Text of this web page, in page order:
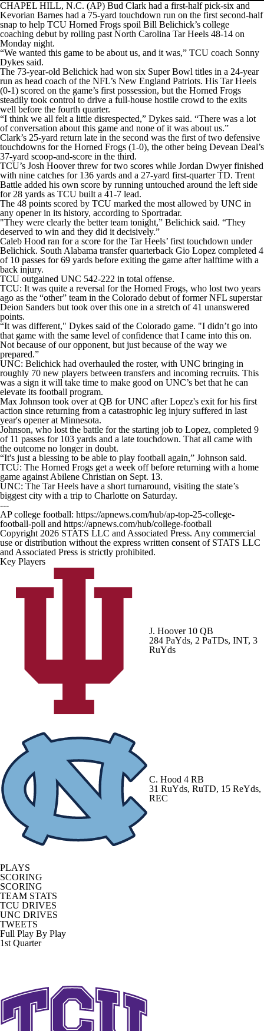
CHAPEL HILL, N.C. (AP) Bud Clark had a first-half pick-six and
Kevorian Barnes had a 75-yard touchdown run on the first second-half
snap to help TCU Horned Frogs spoil Bill Belichick’s college
coaching debut by rolling past North Carolina Tar Heels 48-14 on
Monday night.
“We wanted this game to be about us, and it was,” TCU coach Sonny
Dykes said.
The 73-year-old Belichick had won six Super Bowl titles in a 24-year
run as head coach of the NFL’s New England Patriots. His Tar Heels
(0-1) scored on the game’s first possession, but the Horned Frogs
steadily took control to drive a full-house hostile crowd to the exits
well before the fourth quarter.
“I think we all felt a little disrespected,” Dykes said. “There was a lot
of conversation about this game and none of it was about us.”
Clark’s 25-yard return late in the second was the first of two defensive
touchdowns for the Horned Frogs (1-0), the other being Devean Deal’s
37-yard scoop-and-score in the third.
TCU’s Josh Hoover threw for two scores while Jordan Dwyer finished
with nine catches for 136 yards and a 27-yard first-quarter TD. Trent
Battle added his own score by running untouched around the left side
for 28 yards as TCU built a 41-7 lead.
The 48 points scored by TCU marked the most allowed by UNC in
any opener in its history, according to Sportradar.
"They were clearly the better team tonight,” Belichick said. “They
deserved to win and they did it decisively.”
Caleb Hood ran for a score for the Tar Heels’ first touchdown under
Belichick. South Alabama transfer quarterback Gio Lopez completed 4
of 10 passes for 69 yards before exiting the game after halftime with a
back injury.
TCU outgained UNC 542-222 in total offense.
TCU: It was quite a reversal for the Horned Frogs, who lost two years
ago as the “other” team in the Colorado debut of former NFL superstar
Deion Sanders but took over this one in a stretch of 41 unanswered
points.
“It was different," Dykes said of the Colorado game. "I didn’t go into
that game with the same level of confidence that I came into this on.
Not because of our opponent, but just because of the way we
prepared.”
UNC: Belichick had overhauled the roster, with UNC bringing in
roughly 70 new players between transfers and incoming recruits. This
was a sign it will take time to make good on UNC’s bet that he can
elevate its football program.
Max Johnson took over at QB for UNC after Lopez's exit for his first
action since returning from a catastrophic leg injury suffered in last
year's opener at Minnesota.
Johnson, who lost the battle for the starting job to Lopez, completed 9
of 11 passes for 103 yards and a late touchdown. That all came with
the outcome no longer in doubt.
“It's just a blessing to be able to play football again,” Johnson said.
TCU: The Horned Frogs get a week off before returning with a home
game against Abilene Christian on Sept. 13.
UNC: The Tar Heels have a short turnaround, visiting the state’s
biggest city with a trip to Charlotte on Saturday.
---
AP college football: https://apnews.com/hub/ap-top-25-college-
football-poll and https://apnews.com/hub/college-football
Copyright 2026 STATS LLC and Associated Press. Any commercial
use or distribution without the express written consent of STATS LLC
and Associated Press is strictly prohibited.
Key Players
J. Hoover 10 QB
284 PaYds, 2 PaTDs, INT, 3
RuYds
C. Hood 4 RB
31 RuYds, RuTD, 15 ReYds,
REC
PLAYS
SCORING
SCORING
TEAM STATS
TCU DRIVES
UNC DRIVES
TWEETS
Full Play By Play
1st Quarter